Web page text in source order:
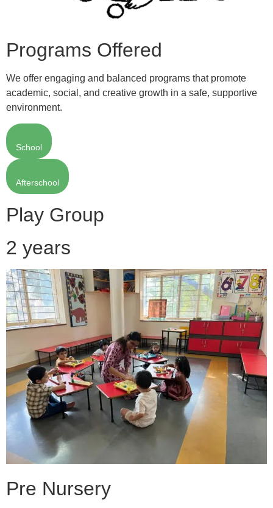
Programs Offered
We offer engaging and balanced programs that promote
academic, social, and creative growth in a safe, supportive
environment.
School
Afterschool
Play Group
2 years
Pre Nursery